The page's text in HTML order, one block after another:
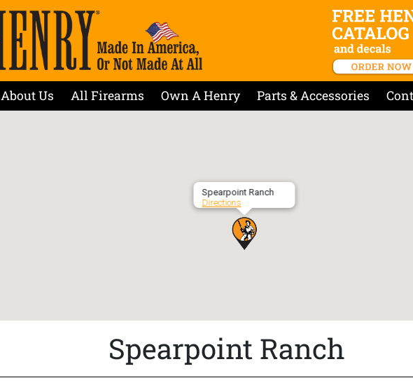
About Us All Firearms Own A Henry Parts & Accessories
Spearpoint Ranch
Directions
Spearpoint Ranch